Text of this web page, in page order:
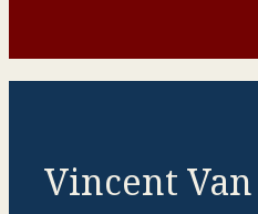
Vincent